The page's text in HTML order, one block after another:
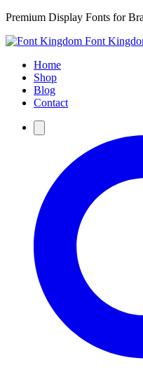
Premium Display Fonts for
Font
Home
Shop
Blog
Contact